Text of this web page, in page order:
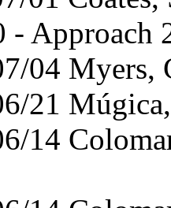
- Approach
04 Myers,
21
14